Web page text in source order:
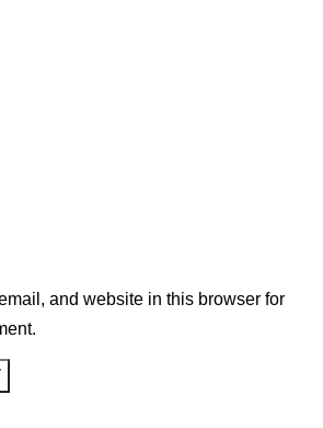
and website in this browser for